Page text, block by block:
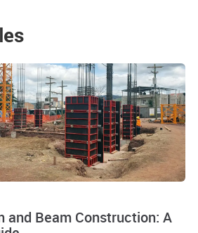
and Beam Construction: A